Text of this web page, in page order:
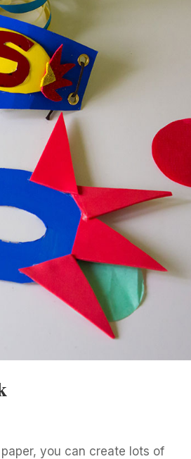
you can create lots of